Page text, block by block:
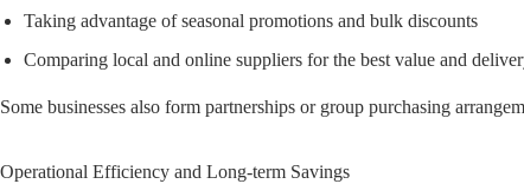
Taking advantage of seasonal promotions and bulk discounts
Comparing local and online suppliers for the best value and
Some businesses also form partnerships or group purchasing
Operational Efficiency and Long-term Savings